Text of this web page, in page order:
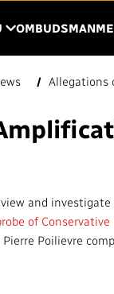
CLICK TO OPEN
OMBUDSMAN
YOUR CBC/RADIO-
About Us
Blog
Allegations
and
of
Pierre Poilievre